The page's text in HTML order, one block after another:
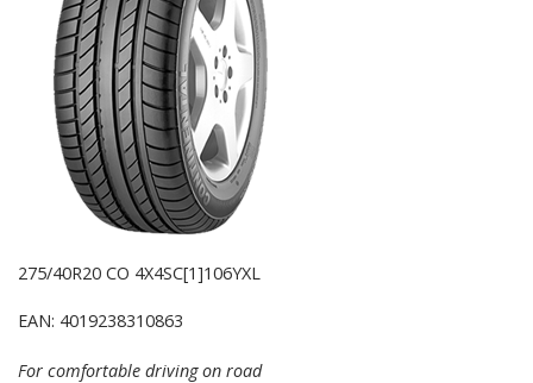
275/40R20 CO 4X4SC[1]106YXL
EAN: 4019238310863
For comfortable driving on road